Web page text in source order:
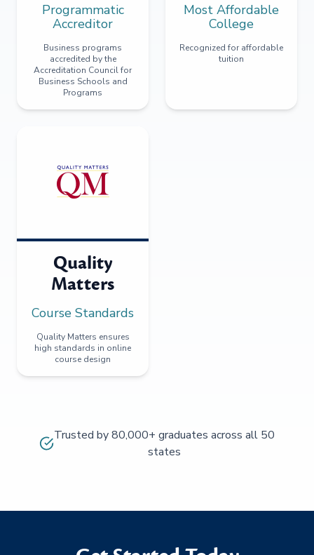
Programmatic
Accreditor
Business programs
accredited by the
Accreditation Council for
Business Schools and
Programs
Most Affordable
College
Recognized for affordable
tuition
Quality
Matters
Course Standards
Quality Matters ensures
high standards in online
course design
Trusted by 80,000+ graduates across all 50
states